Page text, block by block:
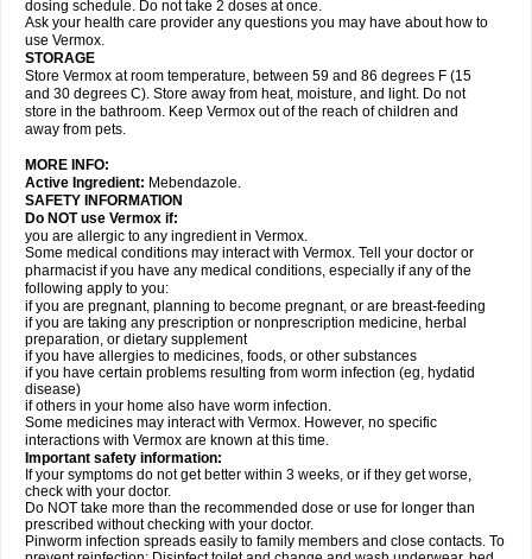
dosing schedule. Do not take 2 doses at once.
Ask your health care provider any questions you may have about how to
use Vermox.
STORAGE
Store Vermox at room temperature, between 59 and 86 degrees F (15
and 30 degrees C). Store away from heat, moisture, and light. Do not
store in the bathroom. Keep Vermox out of the reach of children and
away from pets.
MORE INFO:
Active Ingredient: Mebendazole.
SAFETY INFORMATION
Do NOT use Vermox if:
you are allergic to any ingredient in Vermox.
Some medical conditions may interact with Vermox. Tell your doctor or
pharmacist if you have any medical conditions, especially if any of the
following apply to you:
if you are pregnant, planning to become pregnant, or are breast-feeding
if you are taking any prescription or nonprescription medicine, herbal
preparation, or dietary supplement
if you have allergies to medicines, foods, or other substances
if you have certain problems resulting from worm infection (eg, hydatid
disease)
if others in your home also have worm infection.
Some medicines may interact with Vermox. However, no specific
interactions with Vermox are known at this time.
Important safety information:
If your symptoms do not get better within 3 weeks, or if they get worse,
check with your doctor.
Do NOT take more than the recommended dose or use for longer than
prescribed without checking with your doctor.
Pinworm infection spreads easily to family members and close contacts. To